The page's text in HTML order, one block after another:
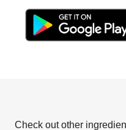
Check out other